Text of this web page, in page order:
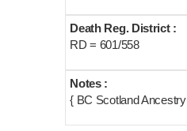
Death Reg. District :
RD = 601/558
Notes :
{ BC Scotland